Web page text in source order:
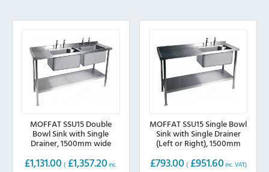
may
chosen
product
page
be
on
the
product
page
MOFFAT SSU15 Double
Bowl Sink with Single
Drainer, 1500mm wide
£1,131.00 ( £1,357.20 inc.
MOFFAT SSU15 Single Bowl
Sink with Single Drainer
(Left or Right), 1500mm
wide
£793.00 ( £951.60 inc. VAT)